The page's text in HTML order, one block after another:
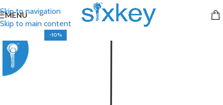
Skip to navigation
Skip to main content
MENU
-10%